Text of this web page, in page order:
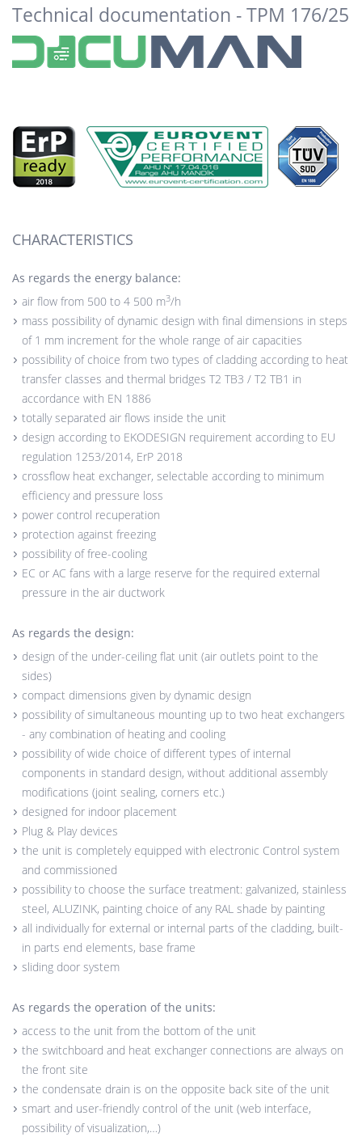
Technical documentation - TPM 176/25
CHARACTERISTICS
As regards the energy balance:
air flow from 500 to 4 500 m3/h
mass possibility of dynamic design with final dimensions in steps
of 1 mm increment for the whole range of air capacities
possibility of choice from two types of cladding according to heat
transfer classes and thermal bridges T2 TB3 / T2 TB1 in
accordance with EN 1886
totally separated air flows inside the unit
design according to EKODESIGN requirement according to EU
regulation 1253/2014, ErP 2018
crossflow heat exchanger, selectable according to minimum
efficiency and pressure loss
power control recuperation
protection against freezing
possibility of free-cooling
EC or AC fans with a large reserve for the required external
pressure in the air ductwork
As regards the design:
design of the under-ceiling flat unit (air outlets point to the
sides)
compact dimensions given by dynamic design
possibility of simultaneous mounting up to two heat exchangers
- any combination of heating and cooling
possibility of wide choice of different types of internal
components in standard design, without additional assembly
modifications (joint sealing, corners etc.)
designed for indoor placement
Plug & Play devices
the unit is completely equipped with electronic Control system
and commissioned
possibility to choose the surface treatment: galvanized, stainless
steel, ALUZINK, painting choice of any RAL shade by painting
all individually for external or internal parts of the cladding, built-
in parts end elements, base frame
sliding door system
As regards the operation of the units:
access to the unit from the bottom of the unit
the switchboard and heat exchanger connections are always on
the front site
the condensate drain is on the opposite back site of the unit
smart and user-friendly control of the unit (web interface,
possibility of visualization,…)